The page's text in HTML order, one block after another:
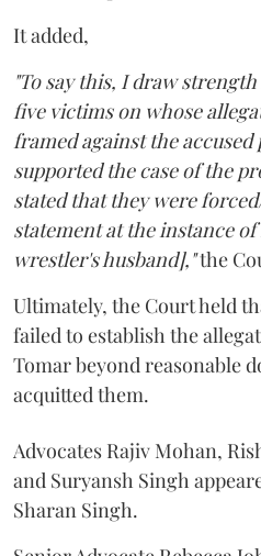
It added,
"To say this, I draw
five victims on whose
framed against the
supported the case of the
stated that they were
statement at the instance of
wrestler's husband],"the
Ultimately, the Court held
failed to establish the
Tomar beyond reasonable
acquitted them.
Advocates Rajiv Mohan,
and Suryansh Singh
Sharan Singh.